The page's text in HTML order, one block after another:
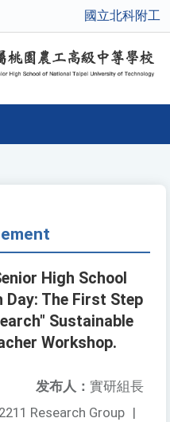
國立北科附工
High School
The First Step
Sustainable
Workshop.
发布人： 實研組長
2211 Research Group |